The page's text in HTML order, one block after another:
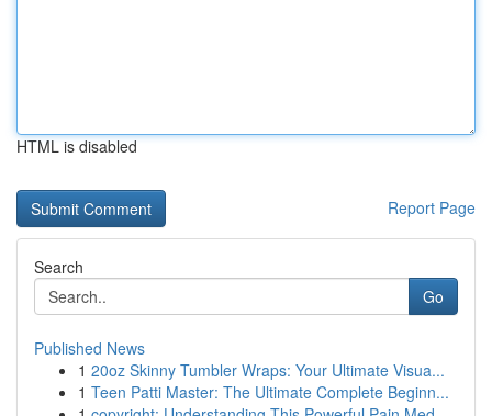
HTML is disabled
Report Page
Search
Go
Published News
1 20oz Skinny Tumbler Wraps: Your Ultimate Visua...
1 Teen Patti Master: The Ultimate Complete Beginn...